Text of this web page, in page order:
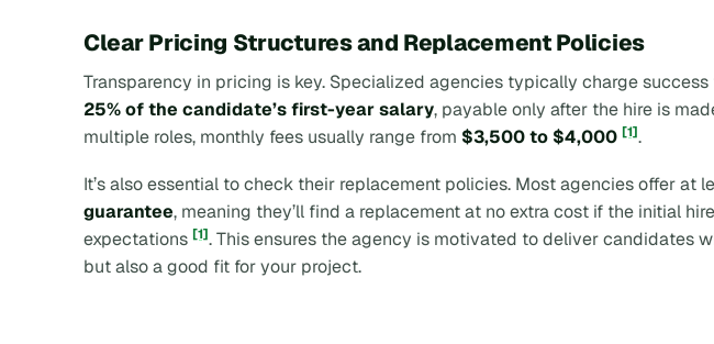
Clear Pricing Structures and Replacement Policies
Transparency in pricing is key. Specialized agencies typically charge
25% of the candidate’s first-year salary, payable only after the hire is
multiple roles, monthly fees usually range from $3,500 to $4,000 [1].
It’s also essential to check their replacement policies. Most agencies offer at
guarantee, meaning they’ll find a replacement at no extra cost if the initial
expectations [1]. This ensures the agency is motivated to deliver candidates
but also a good fit for your project.